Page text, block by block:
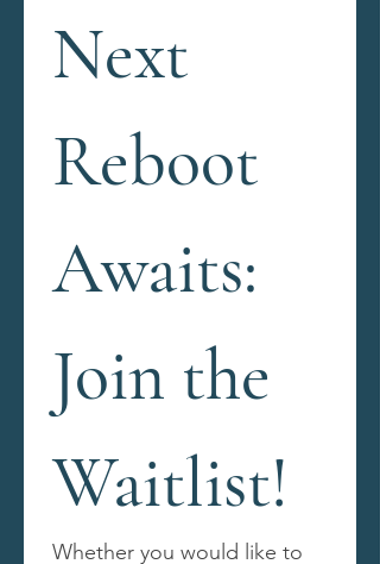
Next
Reboot
Awaits:
Join the
Waitlist!
Whether you would like to